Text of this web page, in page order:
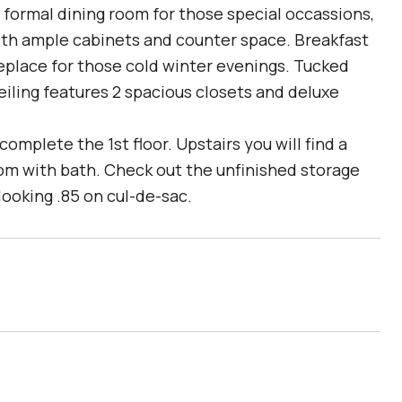
dining room for those special occassions,
ample cabinets and counter space. Breakfast
for those cold winter evenings. Tucked
features 2 spacious closets and deluxe
the 1st floor. Upstairs you will find a
with bath. Check out the unfinished storage
.85 on cul-de-sac.